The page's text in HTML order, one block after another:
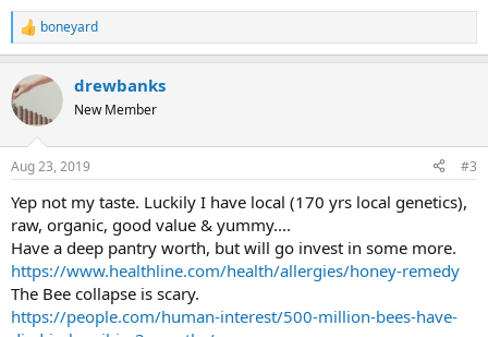
R
e
c
t
i
s
boneyard
drewbanks
New Member
Aug 23, 2019 #3
Yep not my taste. Luckily I have local (170 yrs local genetics),
raw, organic, good value & yummy....
Have a deep pantry worth, but will go invest in some more.
https://www.healthline.com/health/allergies/honey-remedy
The Bee collapse is scary.
https://people.com/human-interest/500-million-bees-have-